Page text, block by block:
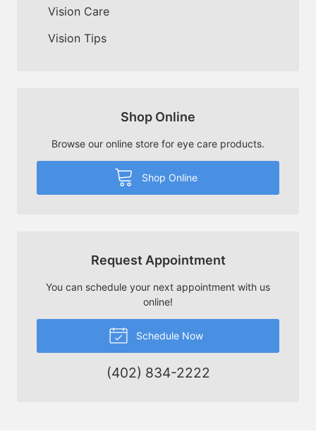
Vision Care
Vision Tips
Shop Online
Browse our online store for eye care products.
Shop Online
Request Appointment
You can schedule your next appointment with us
online!
Schedule Now
(402) 834-2222